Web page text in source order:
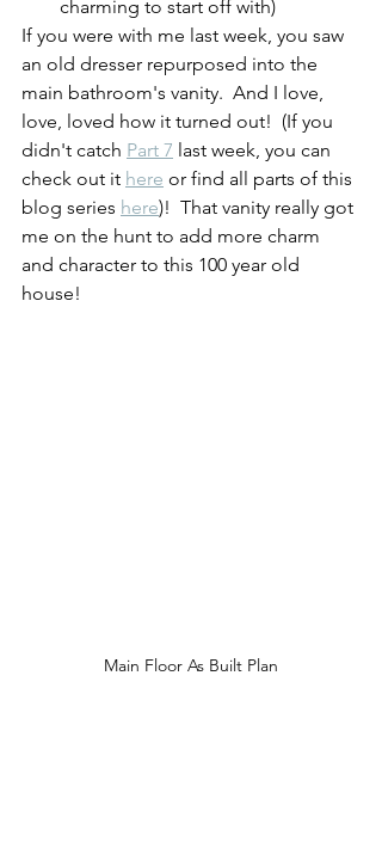
charming to start off with)
If you were with me last week, you saw
an old dresser repurposed into the
main bathroom's vanity.  And I love,
love, loved how it turned out!  (If you
didn't catch Part 7 last week, you can
check out it here or find all parts of this
blog series here)!  That vanity really got
me on the hunt to add more charm
and character to this 100 year old
house!
Main Floor As Built Plan